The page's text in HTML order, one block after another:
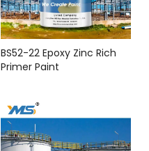
BS52-22 Epoxy Zinc Rich
Primer Paint